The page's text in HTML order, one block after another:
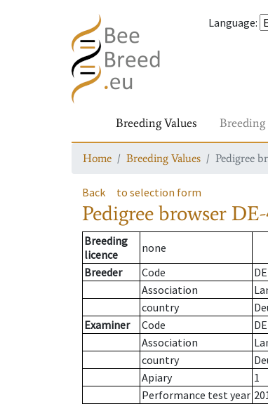
Language:
Breeding Values
Home Breeding Values Pedigree
Back to selection form
Pedigree browser
Breeding
licence
none
Breeder
Code
Association
country
Examiner
Code
Association
country
Apiary
1
Performance test year